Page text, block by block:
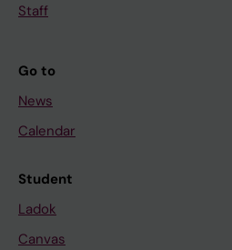
Staff
Go to
News
Calendar
Student
Ladok
Canvas